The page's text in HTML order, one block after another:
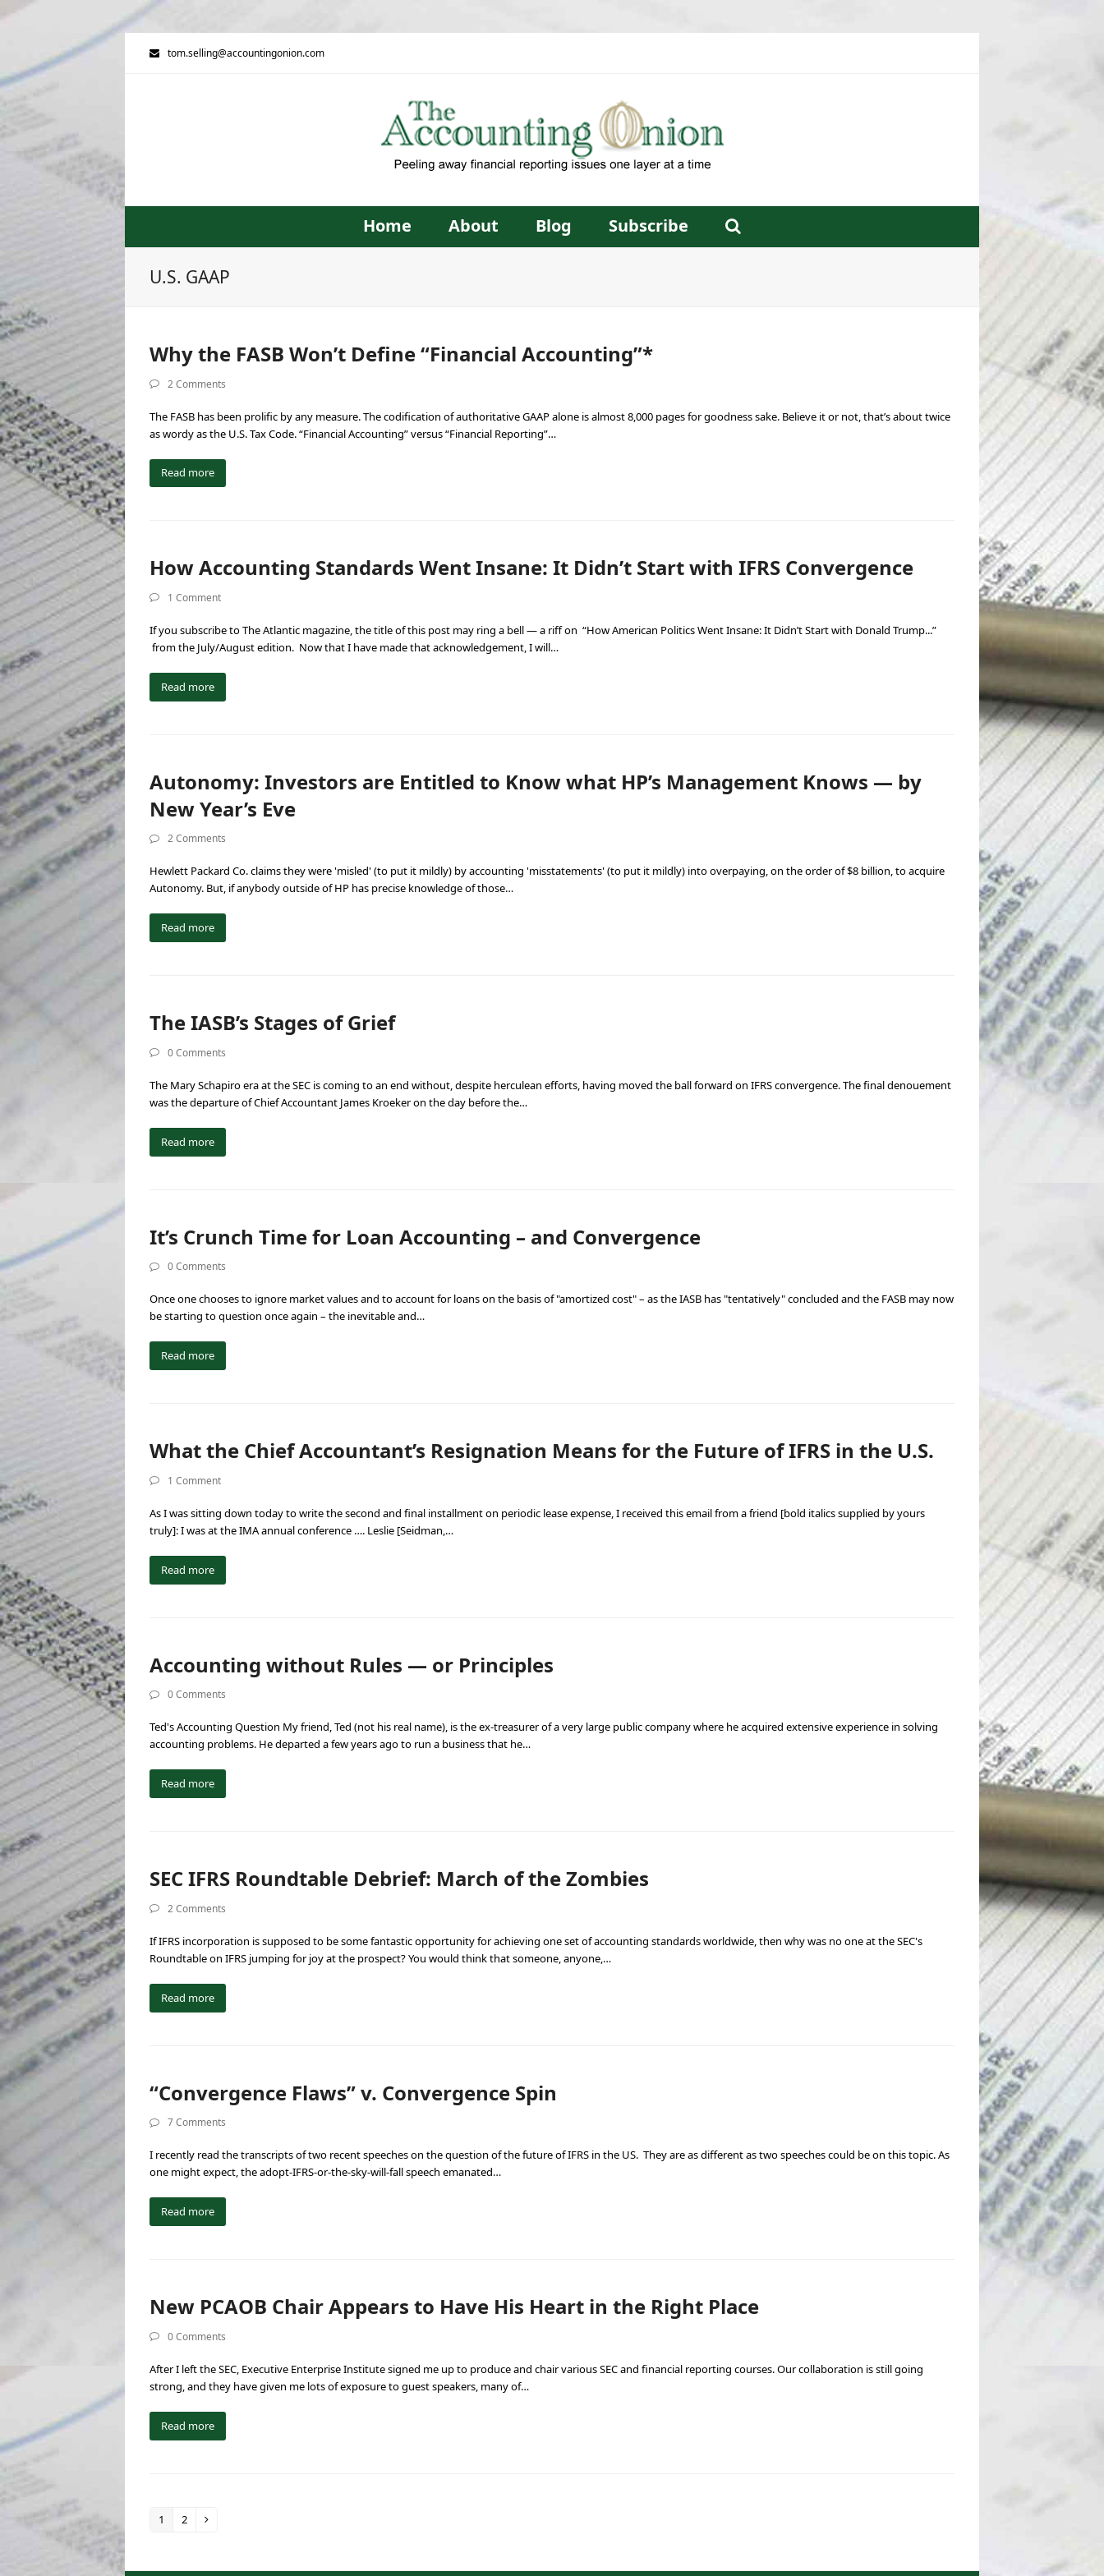
tom.selling@accountingonion.com
Home About Blog Subscribe
U.S. GAAP
Why the FASB Won’t Define “Financial Accounting”*
2 Comments
The FASB has been prolific by any measure. The codification of authoritative GAAP alone is almost 8,000 pages for goodness sake. Believe it or not, that’s about twice
as wordy as the U.S. Tax Code. “Financial Accounting” versus “Financial Reporting”…
Read more
How Accounting Standards Went Insane: It Didn’t Start with IFRS Convergence
1 Comment
If you subscribe to The Atlantic magazine, the title of this post may ring a bell — a riff on “How American Politics Went Insane: It Didn’t Start with Donald Trump...”
from the July/August edition. Now that I have made that acknowledgement, I will…
Read more
Autonomy: Investors are Entitled to Know what HP’s Management Knows — by
New Year’s Eve
2 Comments
Hewlett Packard Co. claims they were 'misled' (to put it mildly) by accounting 'misstatements' (to put it mildly) into overpaying, on the order of $8 billion, to acquire
Autonomy. But, if anybody outside of HP has precise knowledge of those…
Read more
The IASB’s Stages of Grief
0 Comments
The Mary Schapiro era at the SEC is coming to an end without, despite herculean efforts, having moved the ball forward on IFRS convergence. The final denouement
was the departure of Chief Accountant James Kroeker on the day before the…
Read more
It’s Crunch Time for Loan Accounting – and Convergence
0 Comments
Once one chooses to ignore market values and to account for loans on the basis of "amortized cost" – as the IASB has "tentatively" concluded and the FASB may now
be starting to question once again – the inevitable and…
Read more
What the Chief Accountant’s Resignation Means for the Future of IFRS in the U.S.
1 Comment
As I was sitting down today to write the second and final installment on periodic lease expense, I received this email from a friend [bold italics supplied by yours
truly]: I was at the IMA annual conference …. Leslie [Seidman,…
Read more
Accounting without Rules — or Principles
0 Comments
Ted's Accounting Question My friend, Ted (not his real name), is the ex-treasurer of a very large public company where he acquired extensive experience in solving
accounting problems. He departed a few years ago to run a business that he…
Read more
SEC IFRS Roundtable Debrief: March of the Zombies
2 Comments
If IFRS incorporation is supposed to be some fantastic opportunity for achieving one set of accounting standards worldwide, then why was no one at the SEC's
Roundtable on IFRS jumping for joy at the prospect? You would think that someone, anyone,…
Read more
“Convergence Flaws” v. Convergence Spin
7 Comments
I recently read the transcripts of two recent speeches on the question of the future of IFRS in the US. They are as different as two speeches could be on this topic. As
one might expect, the adopt-IFRS-or-the-sky-will-fall speech emanated…
Read more
New PCAOB Chair Appears to Have His Heart in the Right Place
0 Comments
After I left the SEC, Executive Enterprise Institute signed me up to produce and chair various SEC and financial reporting courses. Our collaboration is still going
strong, and they have given me lots of exposure to guest speakers, many of…
Read more
Page
1 Page
2 Next